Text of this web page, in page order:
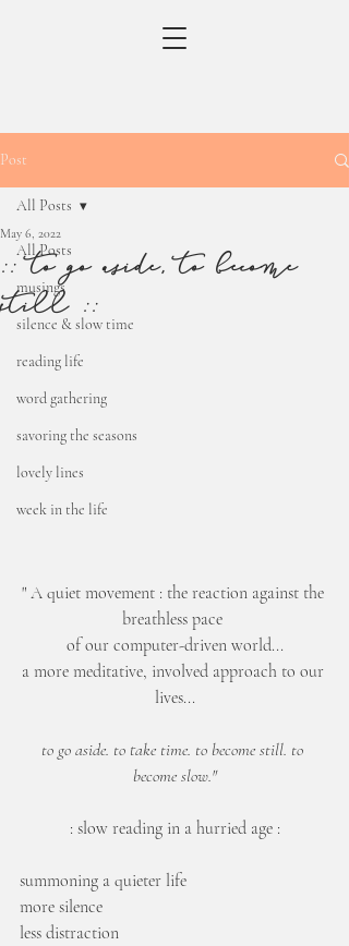
Post
All Posts
musings
silence & slow time
reading life
word gathering
savoring the seasons
lovely lines
week in the life
All Posts
:: to go aside, to become
still ::
May 6, 2022
" A quiet movement : the reaction against the
breathless pace
of our computer-driven world...
a more meditative, involved approach to our
lives...
to go aside. to take time. to become still. to
become slow."
: slow reading in a hurried age :
summoning a quieter life
more silence
less distraction